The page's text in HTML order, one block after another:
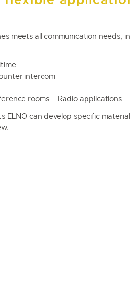
meets all communication needs,
intercom
rooms – Radio applications
ELNO can develop specific